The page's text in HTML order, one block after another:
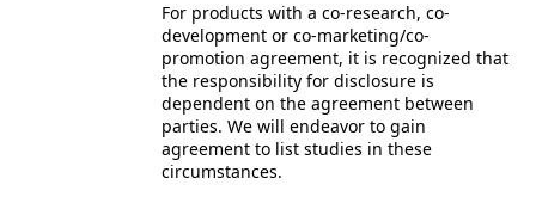
For products with a co-research, co-
development or co-marketing/co-
promotion agreement, it is recognized that
the responsibility for disclosure is
dependent on the agreement between
parties. We will endeavor to gain
agreement to list studies in these
circumstances.